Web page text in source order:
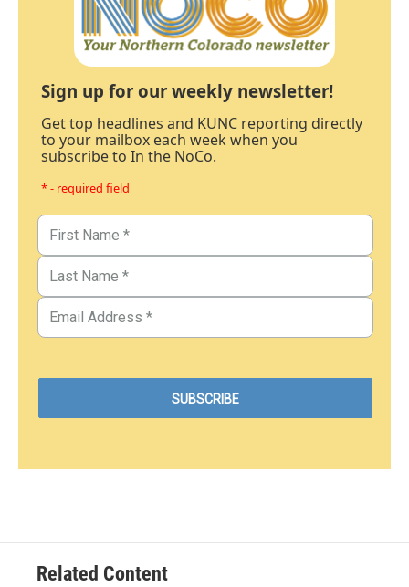
Sign up for our weekly newsletter!
Get top headlines and KUNC reporting directly
to your mailbox each week when you
subscribe to In the NoCo.
* - required field
Related Content